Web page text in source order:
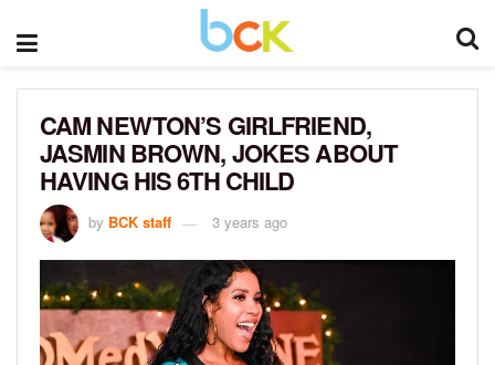
CAM NEWTON’S GIRLFRIEND,
JASMIN BROWN, JOKES ABOUT
HAVING HIS 6TH CHILD
by BCK staff 3 years ago